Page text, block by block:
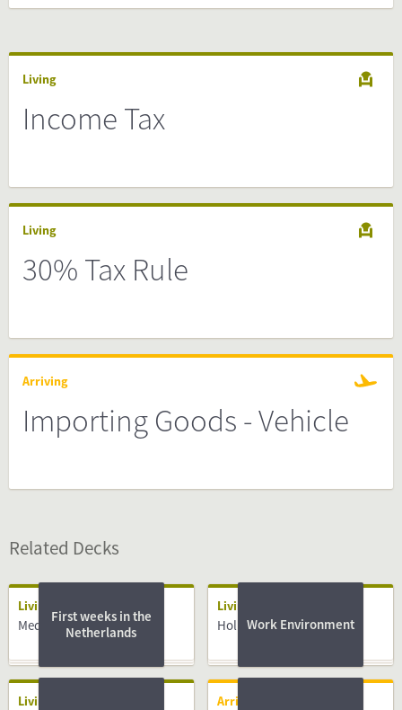
Living
Income Tax
Living
30% Tax Rule
Arriving
Importing Goods - Vehicle
Related Decks
Living
Medical System
First weeks in the
Netherlands
Living
HolidaysWork Environment
Living Arriving